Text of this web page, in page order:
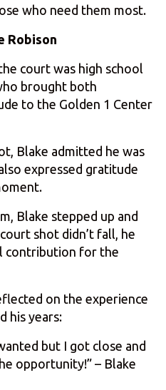
who need them most.
Robison
court was high school
brought both
to the Golden 1 Center
Blake admitted he was
expressed gratitude
Blake stepped up and
shot didn’t fall, he
contribution for the
on the experience
his years:
but I got close and
opportunity!” – Blake